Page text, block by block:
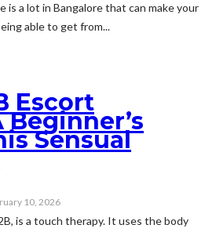
is a lot in Bangalore that can make your
able to get from...
Escort
Beginner’s
Sensual
10, 2026
is a touch therapy. It uses the body